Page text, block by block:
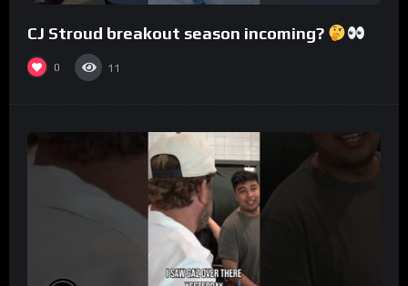
CJ Stroud breakout season incoming?
0 11